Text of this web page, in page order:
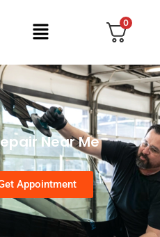
0
Near Me
Appointment